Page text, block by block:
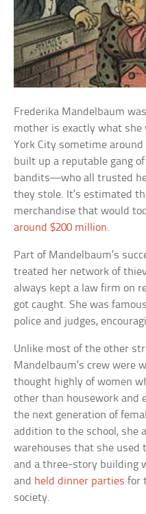
Frederika Mandelbaum
mother is exactly what she
York City sometime around
built up a reputable gang
bandits—who all trusted
they stole. It’s estimated
merchandise that would
around $200 million.
Part of Mandelbaum’s
treated her network of
always kept a law firm on
got caught. She was
police and judges,
Unlike most of the other
Mandelbaum’s crew were
thought highly of women
other than housework and
the next generation of
addition to the school, she
warehouses that she used
and a three-story building
and held dinner parties for
society.